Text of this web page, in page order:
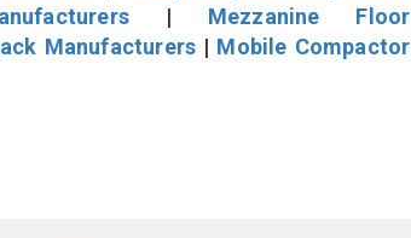
| Mezzanine Floor
Manufacturers | Mobile Compactor